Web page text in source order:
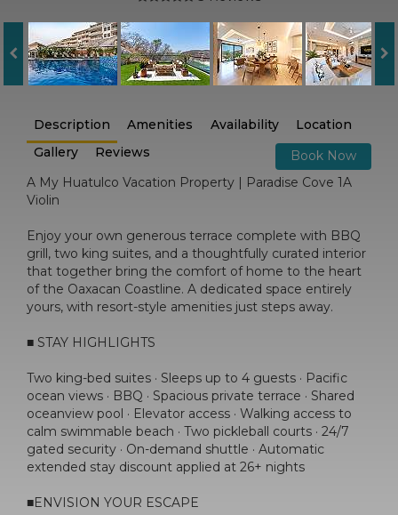
Description Amenities Availability
Location
Gallery
Reviews
Book Now
A My Huatulco Vacation Property | Paradise Cove 1A
Violin
Enjoy your own generous terrace complete with BBQ
grill, two king suites, and a thoughtfully curated interior
that together bring the comfort of home to the heart
of the Oaxacan Coastline. A dedicated space entirely
yours, with resort-style amenities just steps away.
■ STAY HIGHLIGHTS
Two king-bed suites · Sleeps up to 4 guests · Pacific
ocean views · BBQ · Spacious private terrace · Shared
oceanview pool · Elevator access · Walking access to
calm swimmable beach · Two pickleball courts · 24/7
gated security · On-demand shuttle · Automatic
extended stay discount applied at 26+ nights
■ENVISION YOUR ESCAPE